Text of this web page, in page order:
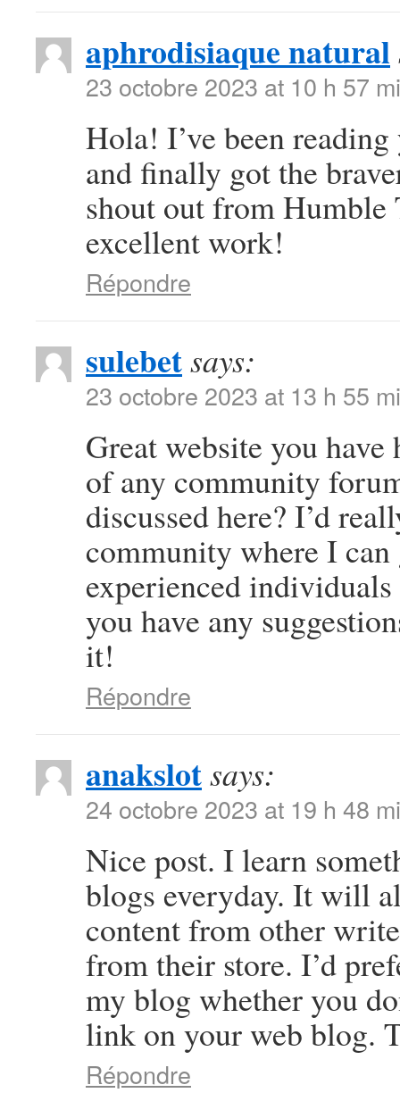
aphrodisiaque natural
23 octobre 2023 at 10 h 57
Hola! I’ve been
and finally got the
shout out from Humble
excellent work!
Répondre
sulebetsays:
23 octobre 2023 at 13 h 55
Great website you
of any community
discussed here? I’d
community where I can
experienced
you have any
it!
Répondre
anakslotsays:
24 octobre 2023 at 19 h 48
Nice post. I learn
blogs everyday. It will
content from other
from their store. I’d
my blog whether you
link on your web blog.
Répondre